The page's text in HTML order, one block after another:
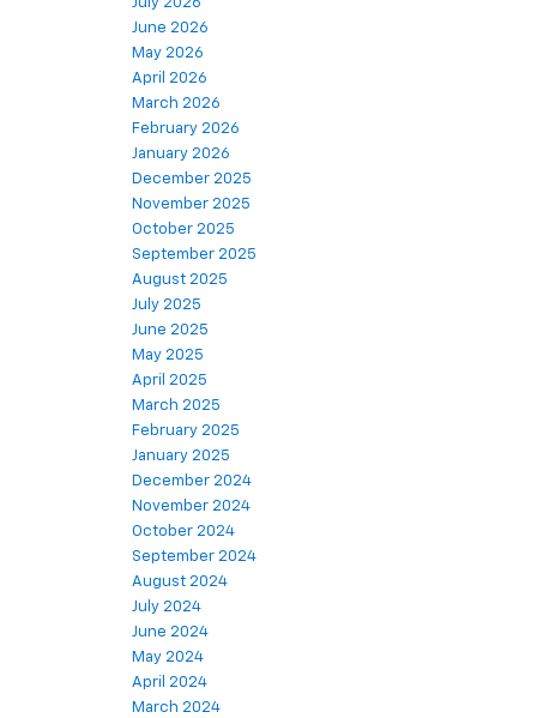
July 2026
June 2026
May 2026
April 2026
March 2026
February 2026
January 2026
December 2025
November 2025
October 2025
September 2025
August 2025
July 2025
June 2025
May 2025
April 2025
March 2025
February 2025
January 2025
December 2024
November 2024
October 2024
September 2024
August 2024
July 2024
June 2024
May 2024
April 2024
March 2024